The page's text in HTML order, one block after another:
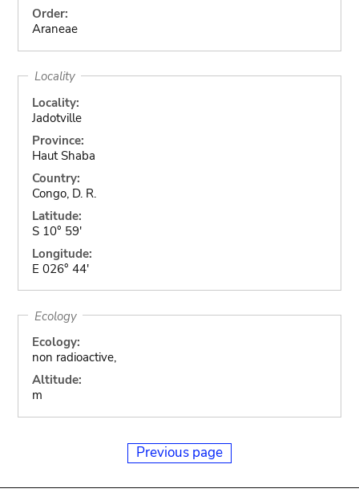
Order:
Araneae
Locality
Locality:
Jadotville
Province:
Haut Shaba
Country:
Congo, D. R.
Latitude:
S 10° 59'
Longitude:
E 026° 44'
Ecology
Ecology:
non radioactive,
Altitude:
m
Previous page